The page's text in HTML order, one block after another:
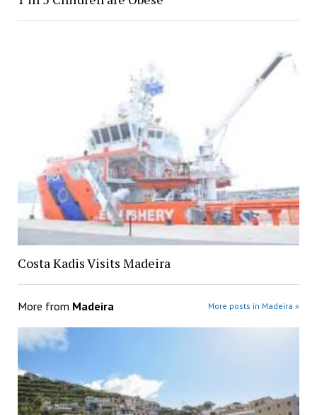
Costa Kadis Visits Madeira
More from Madeira More posts in Madeira »